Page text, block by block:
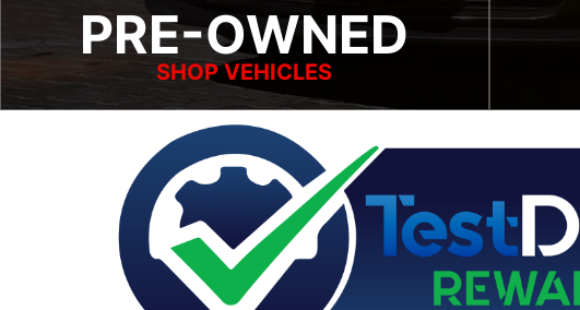
PRE-OWNED
SHOP VEHICLES